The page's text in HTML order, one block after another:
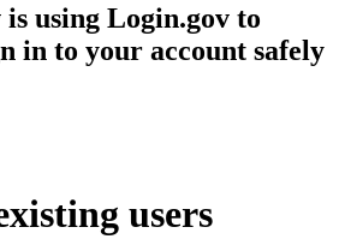
is using Login.gov to
in to your account safely
users